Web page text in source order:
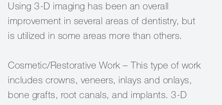
Using 3-D imaging has been an overall
improvement in several areas of dentistry, but
is utilized in some areas more than others.
Cosmetic/Restorative Work – This type of work
includes crowns, veneers, inlays and onlays,
bone grafts, root canals, and implants. 3-D